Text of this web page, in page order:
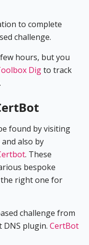
to complete
challenge.
hours, but you
Digto track
found by visiting
and also by
. These
bespoke
right one for
challenge from
DNS plugin. CertBot